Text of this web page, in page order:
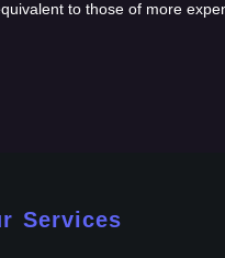
to those of more
Services